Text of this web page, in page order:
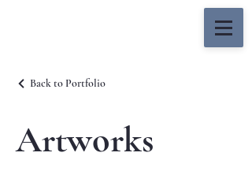
Back to Portfolio
Artworks